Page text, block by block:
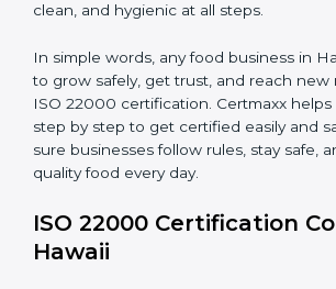
students and staff.
•Food Suppliers and Distributors: To
and safety in the supply chain from start
•Beverage Companies:
In simple words, any food business in
Country
Submit